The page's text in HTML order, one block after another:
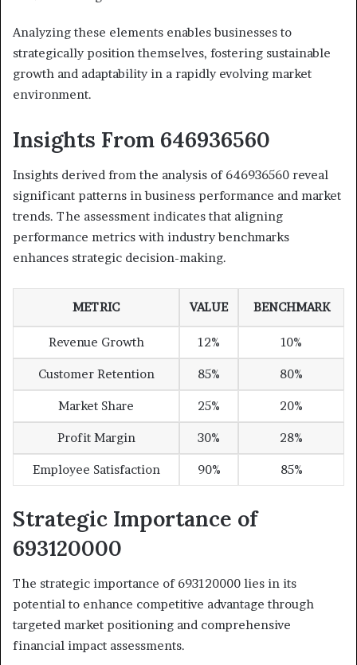
Analyzing these elements enables businesses to
strategically position themselves, fostering sustainable
growth and adaptability in a rapidly evolving market
environment.
Insights From 646936560
Insights derived from the analysis of 646936560 reveal
significant patterns in business performance and market
trends. The assessment indicates that aligning
performance metrics with industry benchmarks
enhances strategic decision-making.
METRIC VALUE BENCHMARK
Revenue Growth 12% 10%
Customer Retention 85% 80%
Market Share 25% 20%
Profit Margin 30% 28%
Employee Satisfaction 90% 85%
Strategic Importance of
693120000
The strategic importance of 693120000 lies in its
potential to enhance competitive advantage through
targeted market positioning and comprehensive
financial impact assessments.